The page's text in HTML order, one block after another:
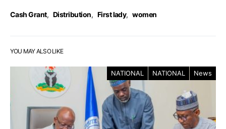
Cash Grant, Distribution, First lady, women
YOU MAY ALSO LIKE
NATIONAL NATIONAL News